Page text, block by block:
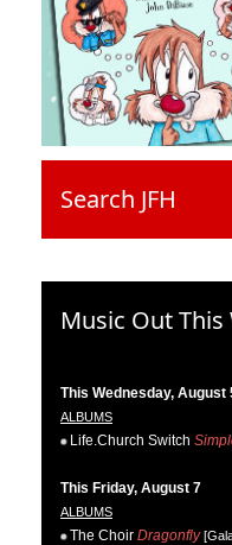
Search JFH
Music Out This
This Wednesday, August
ALBUMS
Life.Church Switch
This Friday, August 7
ALBUMS
The Choir Dragonfly